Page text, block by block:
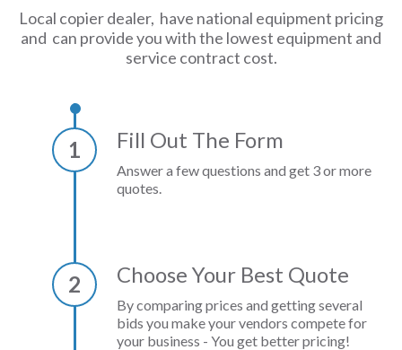
Local copier dealer, have national equipment pricing
and can provide you with the lowest equipment and
service contract cost.
1 Fill Out The Form
Answer a few questions and get 3 or more
quotes.
2 Choose Your Best Quote
By comparing prices and getting several
bids you make your vendors compete for
your business - You get better pricing!